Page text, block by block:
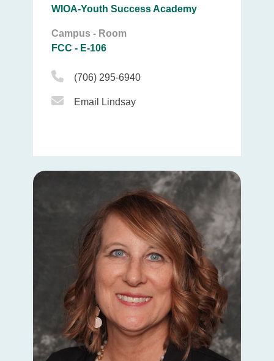
WIOA-Youth Success Academy
Campus - Room
FCC - E-106
Phone Icon
(706) 295-6940
Email Icon
Email Lindsay